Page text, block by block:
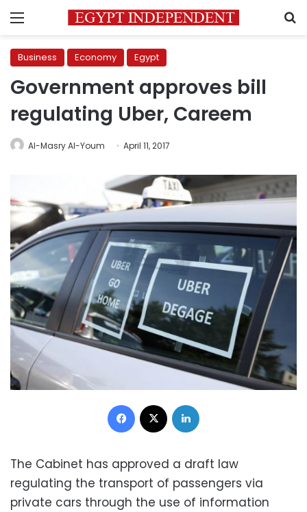
Menu
Business Economy Egypt
Government approves bill
regulating Uber, Careem
Al-Masry Al-Youm April 11, 2017
Facebook
The Cabinet has approved a draft law
regulating the transport of passengers via
private cars through the use of information